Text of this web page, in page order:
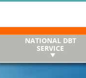
NATIONAL DBT
SERVICE